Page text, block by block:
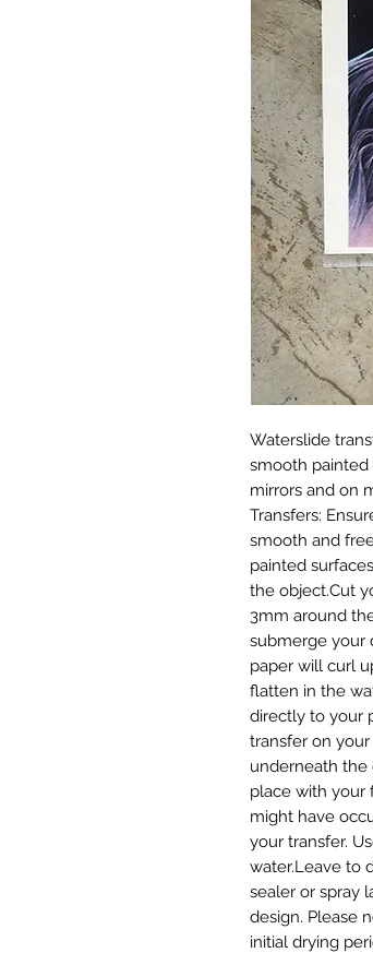
Waterslide
smooth painted
mirrors and on
Transfers:
smooth and
painted
the object.Cut
3mm around
submerge your
paper will curl
flatten in the
directly to your
transfer on
underneath
place with your
might have
your transfer.
water.Leave to
sealer or spray
design. Please
initial drying